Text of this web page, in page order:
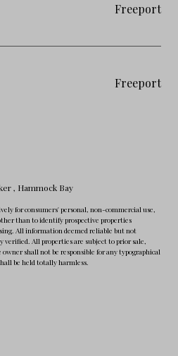
Freeport
Freeport
, Hammock Bay
for consumers' personal, non-commercial use,
than to identify prospective properties
All information deemed reliable but not
All properties are subject to prior sale,
shall not be responsible for any typographical
be held totally harmless.